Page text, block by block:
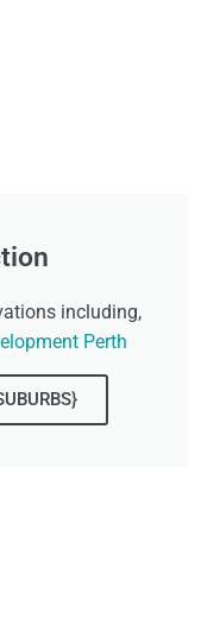
including,
Perth